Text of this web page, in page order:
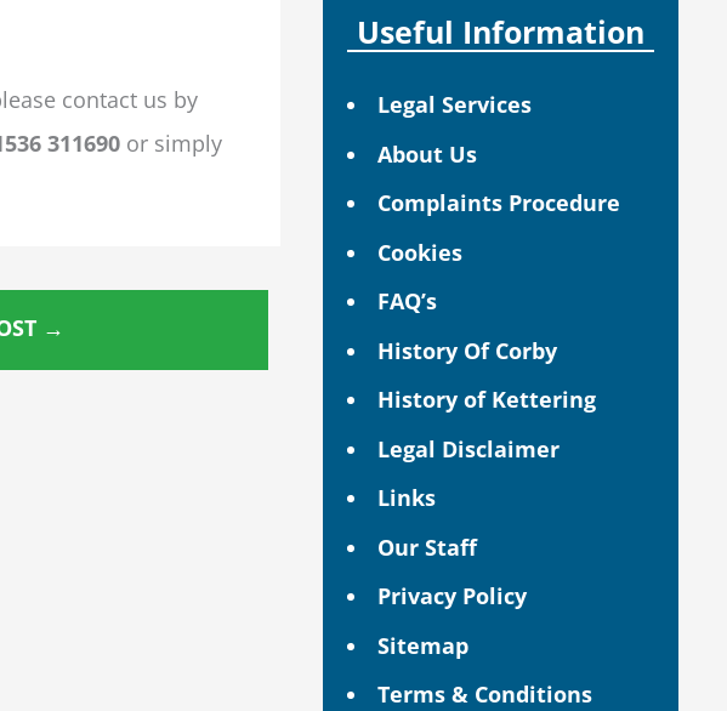
contact us by
311690 or simply
→
Useful Information
Legal Services
About Us
Complaints Procedure
Cookies
FAQ’s
History Of Corby
History of Kettering
Legal Disclaimer
Links
Our Staff
Privacy Policy
Sitemap
Terms & Conditions